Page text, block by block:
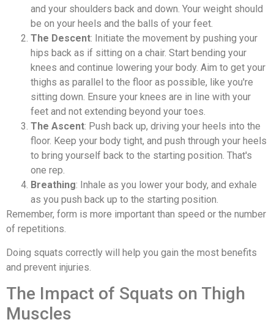
and your shoulders back and down. Your weight should
be on your heels and the balls of your feet.
The Descent: Initiate the movement by pushing your
hips back as if sitting on a chair. Start bending your
knees and continue lowering your body. Aim to get your
thighs as parallel to the floor as possible, like you're
sitting down. Ensure your knees are in line with your
feet and not extending beyond your toes.
The Ascent: Push back up, driving your heels into the
floor. Keep your body tight, and push through your heels
to bring yourself back to the starting position. That's
one rep.
Breathing: Inhale as you lower your body, and exhale
as you push back up to the starting position.
Remember, form is more important than speed or the number
of repetitions.
Doing squats correctly will help you gain the most benefits
and prevent injuries.
The Impact of Squats on Thigh
Muscles